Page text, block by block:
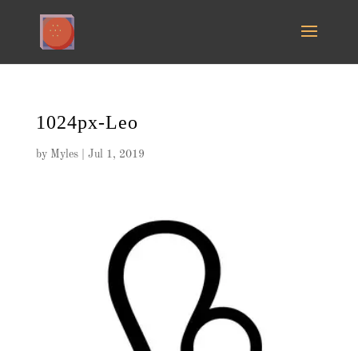
1024px-Leo
by Myles| Jul 1, 2019